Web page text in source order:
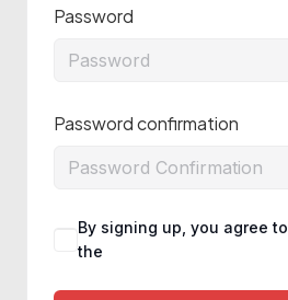
Password
Password confirmation
By signing up, you agree to
the